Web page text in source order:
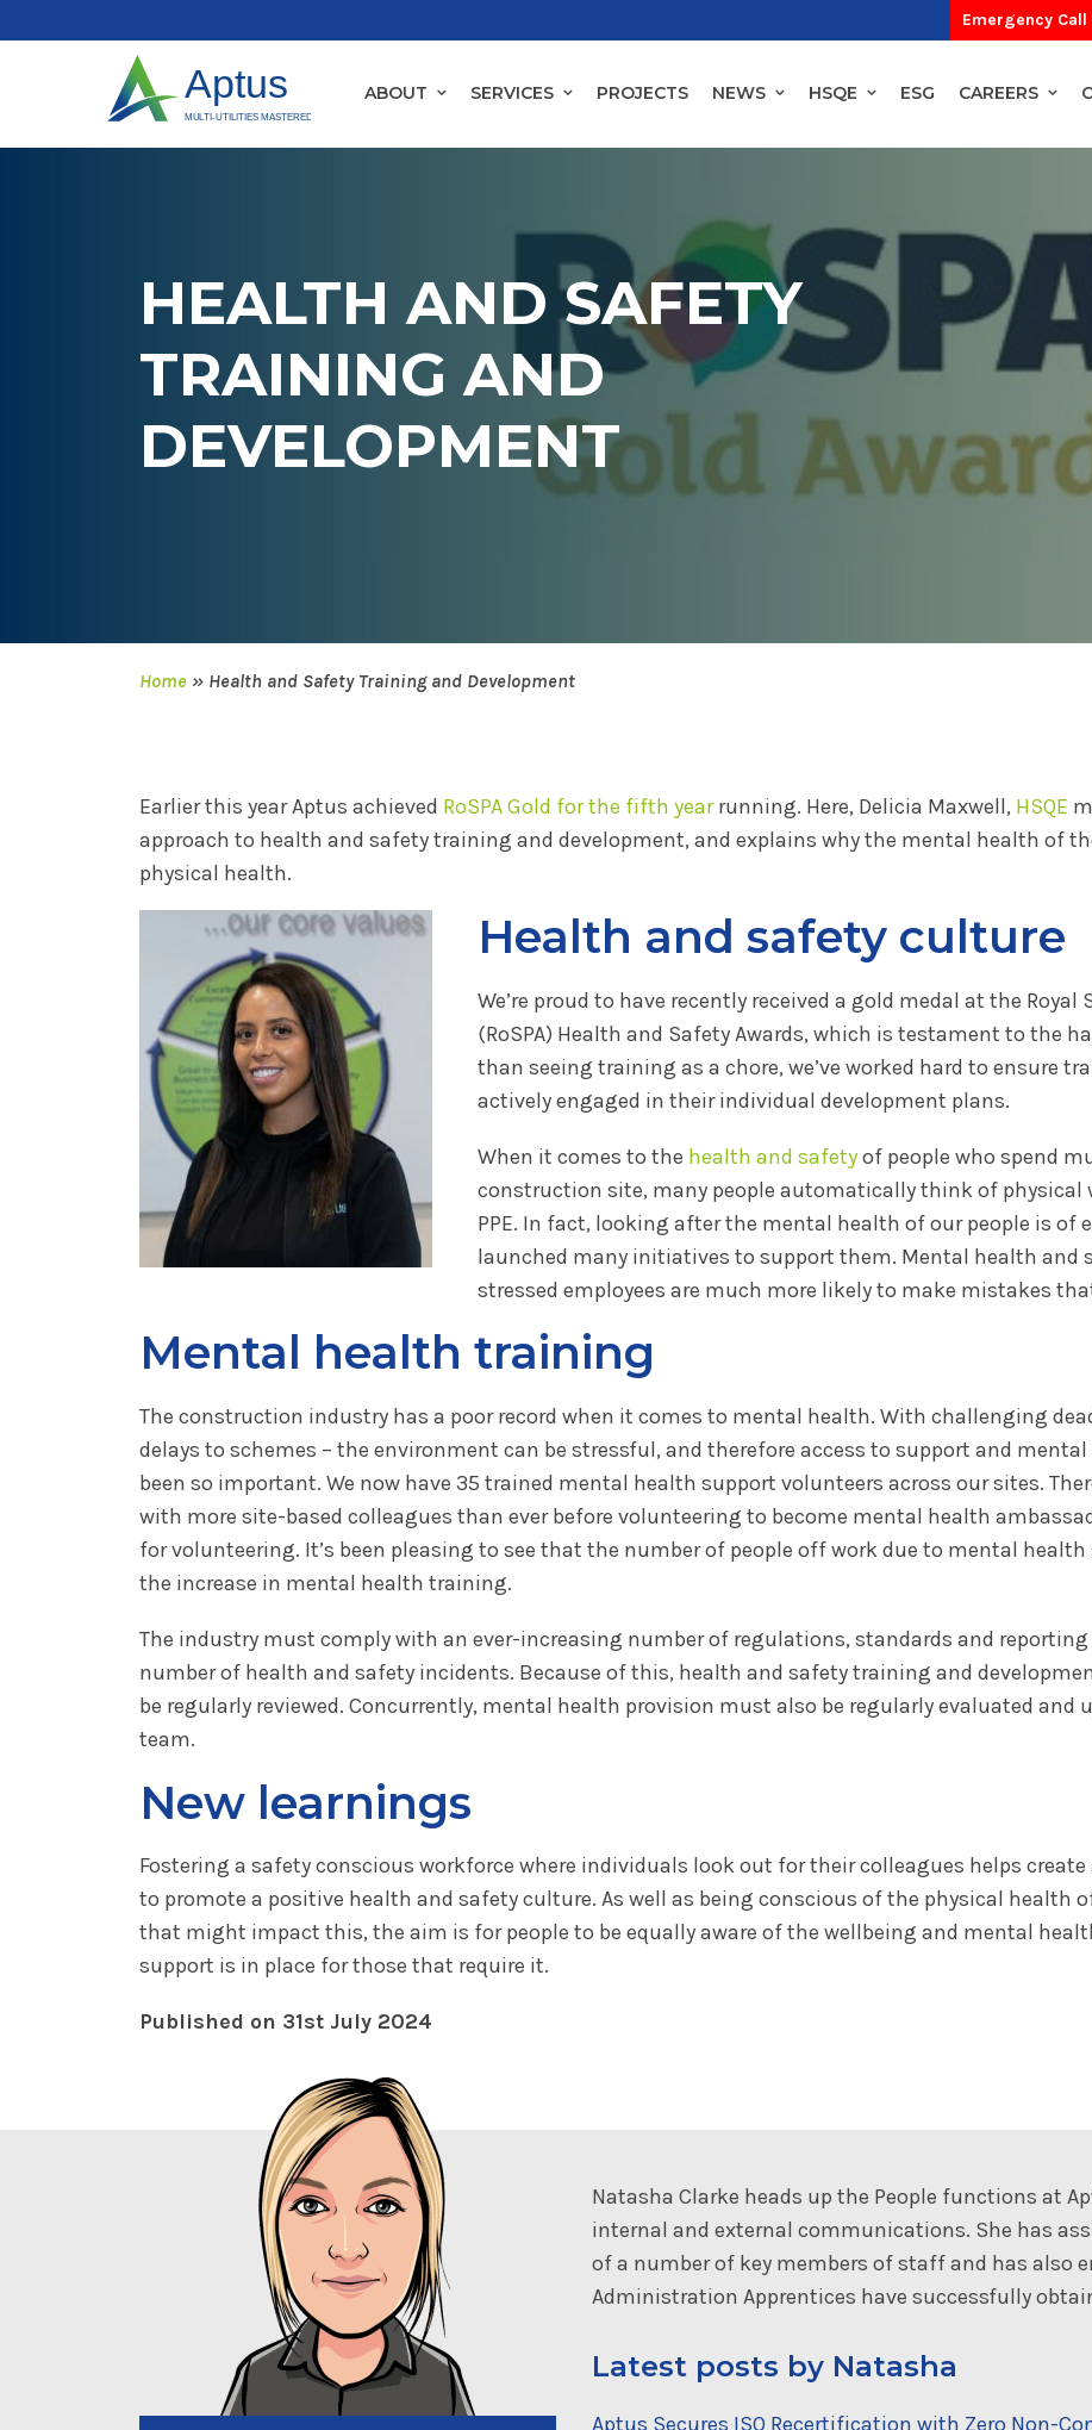
Emergency Call
ABOUT SERVICES PROJECTS NEWS HSQE ESG CAREERS
HEALTH AND SAFETY
TRAINING AND
DEVELOPMENT
Home » Health and Safety Training and Development
Earlier this year Aptus achieved RoSPA Gold for the fifth yearrunning. Here, Delicia Maxwell, HSQE
approach to health and safety training and development, and explains why the mental health of
physical health.
Health and safety culture
We’re proud to have recently received a gold medal at the
(RoSPA) Health and Safety Awards, which is testament to the
than seeing training as a chore, we’ve worked hard to ensure
actively engaged in their individual development plans.
When it comes to the health and safetyof people who spend
construction site, many people automatically think of physical
PPE. In fact, looking after the mental health of our people is of
launched many initiatives to support them. Mental health and
stressed employees are much more likely to make mistakes
Mental health training
The construction industry has a poor record when it comes to mental health. With challenging
delays to schemes – the environment can be stressful, and therefore access to support and
been so important. We now have 35 trained mental health support volunteers across our sites.
with more site-based colleagues than ever before volunteering to become mental health
for volunteering. It’s been pleasing to see that the number of people off work due to mental
the increase in mental health training.
The industry must comply with an ever-increasing number of regulations, standards and
number of health and safety incidents. Because of this, health and safety training and
be regularly reviewed. Concurrently, mental health provision must also be regularly evaluated and
team.
New learnings
Fostering a safety conscious workforce where individuals look out for their colleagues helps
to promote a positive health and safety culture. As well as being conscious of the physical health
that might impact this, the aim is for people to be equally aware of the wellbeing and mental
support is in place for those that require it.
Published on 31st July 2024
Natasha Clarke heads up the People functions at
internal and external communications. She has
of a number of key members of staff and has also
Administration Apprentices have successfully
Latest posts by Natasha
Aptus Secures ISO Recertification with Zero Non-